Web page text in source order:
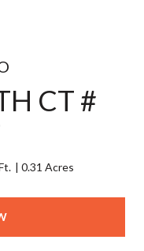
CT #
0.31 Acres